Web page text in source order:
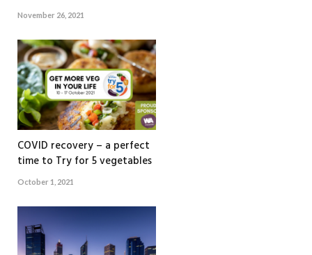
November 26, 2021
COVID recovery – a perfect
time to Try for 5 vegetables
October 1, 2021